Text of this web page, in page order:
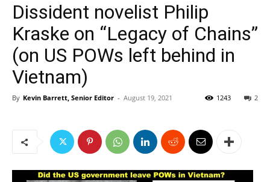
Dissident novelist Philip
Kraske on “Legacy of Chains”
(on US POWs left behind in
Vietnam)
By Kevin Barrett, Senior Editor - August 19, 2021 2
1243